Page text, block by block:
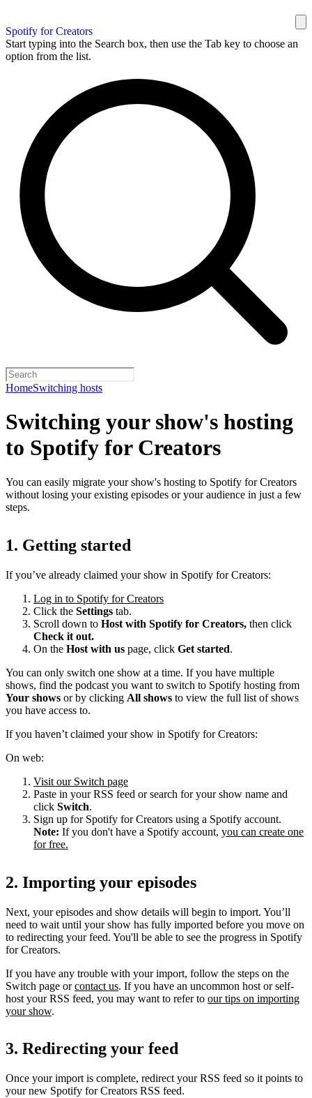
Spotify for Creators
Start typing into the Search box, then use the Tab key to choose an
option from the list.
HomeSwitching hosts
Switching your show's hosting
to Spotify for Creators
You can easily migrate your show's hosting to Spotify for Creators
without losing your existing episodes or your audience in just a few
steps.
1. Getting started
If you’ve already claimed your show in Spotify for Creators:
Log in to Spotify for Creators
Click the Settings tab.
Scroll down to Host with Spotify for Creators, then click
Check it out.
On the Host with us page, click Get started.
You can only switch one show at a time. If you have multiple
shows, find the podcast you want to switch to Spotify hosting from
Your shows or by clicking All shows to view the full list of shows
you have access to.
If you haven’t claimed your show in Spotify for Creators:
On web:
Visit our Switch page
Paste in your RSS feed or search for your show name and
click Switch.
Sign up for Spotify for Creators using a Spotify account.
Note: If you don't have a Spotify account, you can create one
for free.
2. Importing your episodes
Next, your episodes and show details will begin to import. You’ll
need to wait until your show has fully imported before you move on
to redirecting your feed. You'll be able to see the progress in Spotify
for Creators.
If you have any trouble with your import, follow the steps on the
Switch page orcontact us. If you have an uncommon host or self-
host your RSS feed, you may want to refer to our tips on importing
your show.
3. Redirecting your feed
Once your import is complete, redirect your RSS feed so it points to
your new Spotify for Creators RSS feed.